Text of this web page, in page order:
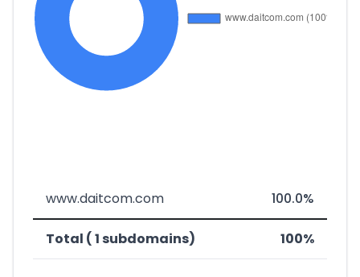
www.daitcom.com 100.0%
Total ( 1 subdomains) 100%